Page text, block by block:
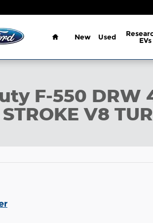
Home
New Used EVs
F-550 DRW
V8